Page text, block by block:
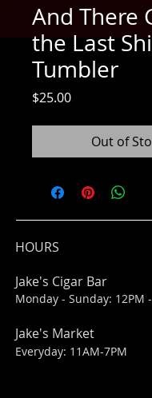
And There
the Last
Tumbler
$25.00Price
Out of
HOURS
Jake's Cigar Bar
Monday - Sunday: 12PM
Jake's Market
Everyday: 11AM-7PM